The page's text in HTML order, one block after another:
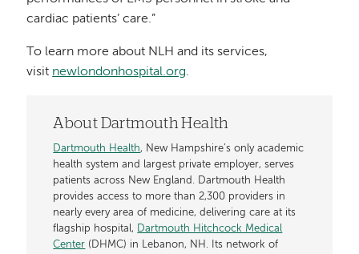
cardiac patients’ care.”
To learn more about NLH and its services,
visit newlondonhospital.org.
About Dartmouth Health
Dartmouth Health, New Hampshire’s only academic
health system and largest private employer, serves
patients across New England. Dartmouth Health
provides access to more than 2,300 providers in
nearly every area of medicine, delivering care at its
flagship hospital, Dartmouth Hitchcock Medical
Center (DHMC) in Lebanon, NH. Its network of